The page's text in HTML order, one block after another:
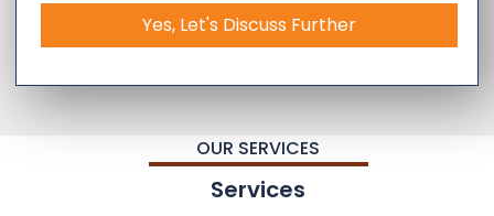
Yes, Let's Discuss Further
OUR SERVICES
Services